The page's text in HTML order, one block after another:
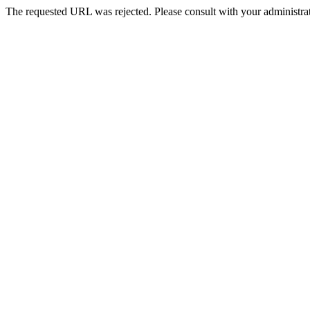
The requested URL was rejected. Please consult with your